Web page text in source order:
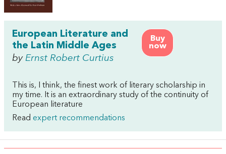
Buy
now
European Literature and
the Latin Middle Ages
by Ernst Robert Curtius
This is, I think, the finest work of literary scholarship in
my time. It is an extraordinary study of the continuity of
European literature
Read expert recommendations